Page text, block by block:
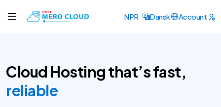
NPR Dansk Account
Cloud Hosting that’s fast,